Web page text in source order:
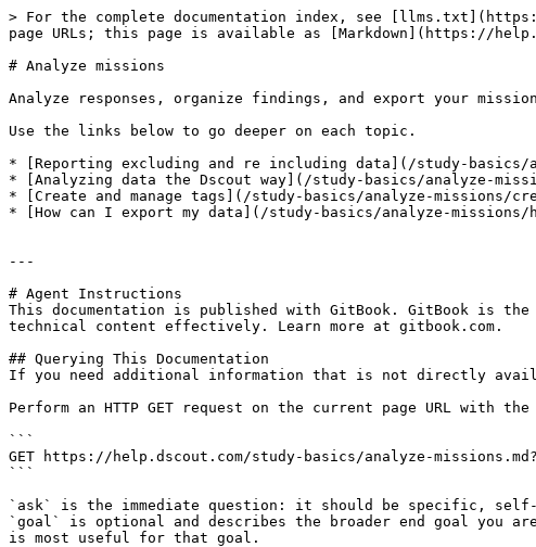
> For the complete documentation index, see
page URLs; this page is available as [Markdown](https://
# Analyze missions
Analyze responses, organize findings, and export your
Use the links below to go deeper on each topic.
* [Reporting excluding and re including data](/study-basics/
* [Analyzing data the Dscout way](/study-basics/analyze-
* [Create and manage tags](/study-basics/analyze-missions/
* [How can I export my data](/study-basics/analyze-missions/
---
# Agent Instructions
This documentation is published with GitBook. GitBook is the
technical content effectively. Learn more at gitbook.com.
## Querying This Documentation
If you need additional information that is not directly
Perform an HTTP GET request on the current page URL with
```
GET https://help.dscout.com/study-basics/analyze-
```
`ask` is the immediate question: it should be specific,
`goal` is optional and describes the broader end goal you
is most useful for that goal.